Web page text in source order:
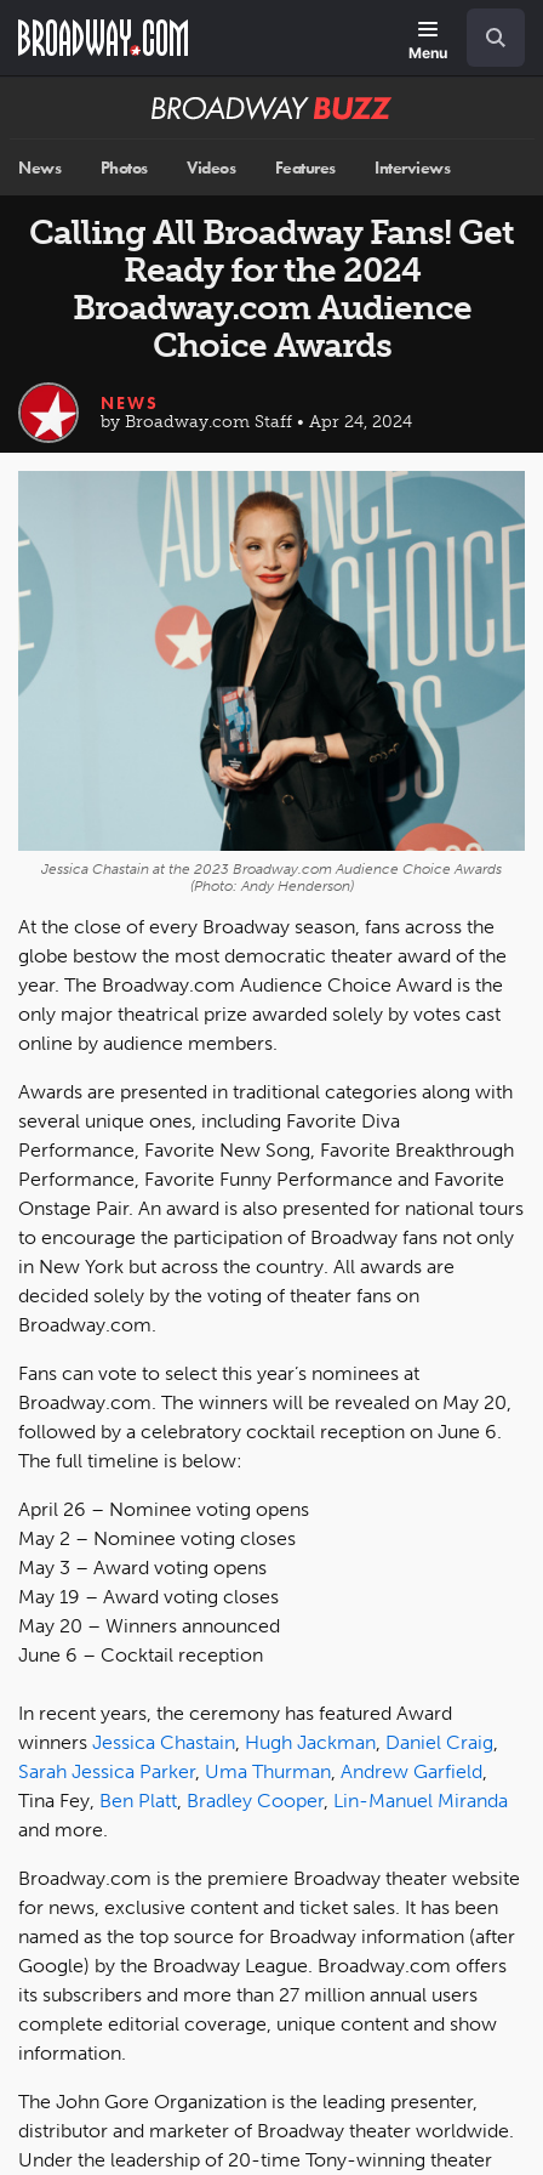
main
Menu
Broadway
News Photos Videos Features Interviews
Calling All Broadway Fans! Get
Ready for the 2024
Broadway.com Audience
Choice Awards
NEWS
by Broadway.com Staff • Apr 24, 2024
Jessica Chastain at the 2023 Broadway.com Audience Choice Awards
(Photo: Andy Henderson)
At the close of every Broadway season, fans across the
globe bestow the most democratic theater award of the
year. The Broadway.com Audience Choice Award is the
only major theatrical prize awarded solely by votes cast
online by audience members.
Awards are presented in traditional categories along with
several unique ones, including Favorite Diva
Performance, Favorite New Song, Favorite Breakthrough
Performance, Favorite Funny Performance and Favorite
Onstage Pair. An award is also presented for national tours
to encourage the participation of Broadway fans not only
in New York but across the country. All awards are
decided solely by the voting of theater fans on
Broadway.com.
Fans can vote to select this year’s nominees at
Broadway.com. The winners will be revealed on May 20,
followed by a celebratory cocktail reception on June 6.
The full timeline is below:
April 26 – Nominee voting opens
May 2 – Nominee voting closes
May 3 – Award voting opens
May 19 – Award voting closes
May 20 – Winners announced
June 6 – Cocktail reception
In recent years, the ceremony has featured Award
winners Jessica Chastain Hugh Jackman Daniel Craig
Sarah Jessica Parker, Uma Thurman Andrew Garfield
Tina Fey, Ben Platt Bradley Cooper, Lin-Manuel Miranda
and more.
Broadway.com is the premiere Broadway theater website
for news, exclusive content and ticket sales. It has been
named as the top source for Broadway information (after
Google) by the Broadway League. Broadway.com offers
its subscribers and more than 27 million annual users
complete editorial coverage, unique content and show
information.
The John Gore Organization is the leading presenter,
distributor and marketer of Broadway theater worldwide.
Under the leadership of 20-time Tony-winning theater